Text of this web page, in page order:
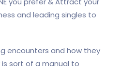
and leading singles to
encounters and how they
sort of a manual to